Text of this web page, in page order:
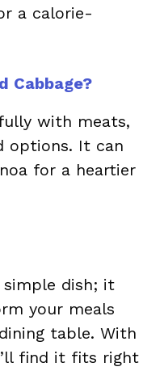
a calorie-
Cabbage?
with meats,
options. It can
for a heartier
simple dish; it
your meals
table. With
find it fits right